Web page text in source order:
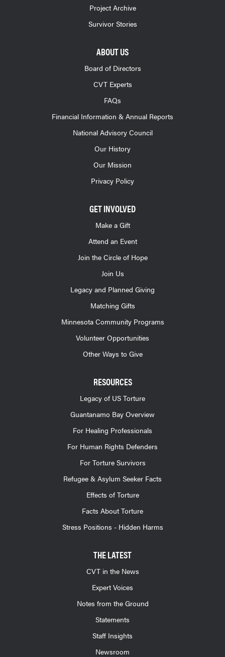
Project Archive
Survivor Stories
ABOUT US
Board of Directors
CVT Experts
FAQs
Financial Information & Annual Reports
National Advisory Council
Our History
Our Mission
Privacy Policy
GET INVOLVED
Make a Gift
Attend an Event
Join the Circle of Hope
Join Us
Legacy and Planned Giving
Matching Gifts
Minnesota Community Programs
Volunteer Opportunities
Other Ways to Give
RESOURCES
Legacy of US Torture
Guantanamo Bay Overview
For Healing Professionals
For Human Rights Defenders
For Torture Survivors
Refugee & Asylum Seeker Facts
Effects of Torture
Facts About Torture
Stress Positions - Hidden Harms
THE LATEST
CVT in the News
Expert Voices
Notes from the Ground
Statements
Staff Insights
Newsroom